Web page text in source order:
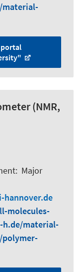
portal
(NMR,
: Major
hannover.de
molecules-
material-